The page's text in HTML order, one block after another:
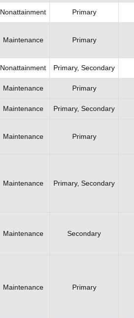
Nonattainment Primary
Maintenance Primary
Nonattainment Primary, Secondary
Maintenance Primary
Maintenance Primary, Secondary
Maintenance Primary
Maintenance Primary, Secondary
Maintenance Secondary
Maintenance Primary